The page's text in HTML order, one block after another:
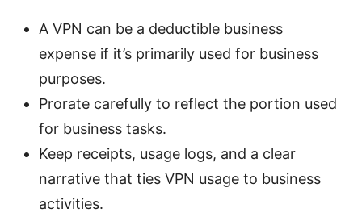
A VPN can be a deductible business
expense if it’s primarily used for business
purposes.
Prorate carefully to reflect the portion used
for business tasks.
Keep receipts, usage logs, and a clear
narrative that ties VPN usage to business
activities.